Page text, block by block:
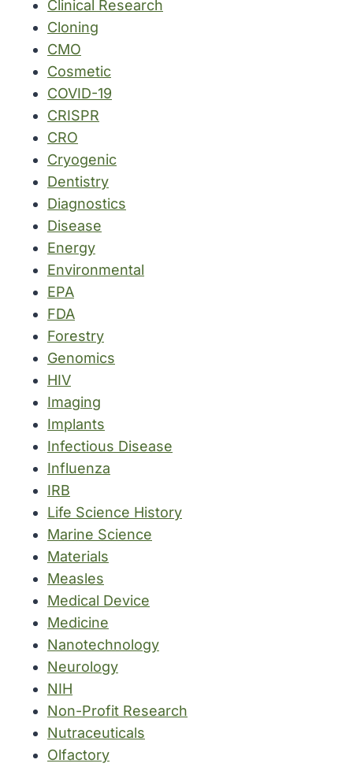
Clinical Research
Cloning
CMO
Cosmetic
COVID-19
CRISPR
CRO
Cryogenic
Dentistry
Diagnostics
Disease
Energy
Environmental
EPA
FDA
Forestry
Genomics
HIV
Imaging
Implants
Infectious Disease
Influenza
IRB
Life Science History
Marine Science
Materials
Measles
Medical Device
Medicine
Nanotechnology
Neurology
NIH
Non-Profit Research
Nutraceuticals
Olfactory